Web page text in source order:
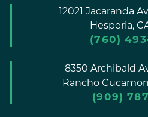
12021 Jacaranda
Hesperia,
(760)
8350 Archibald
Rancho
(909)